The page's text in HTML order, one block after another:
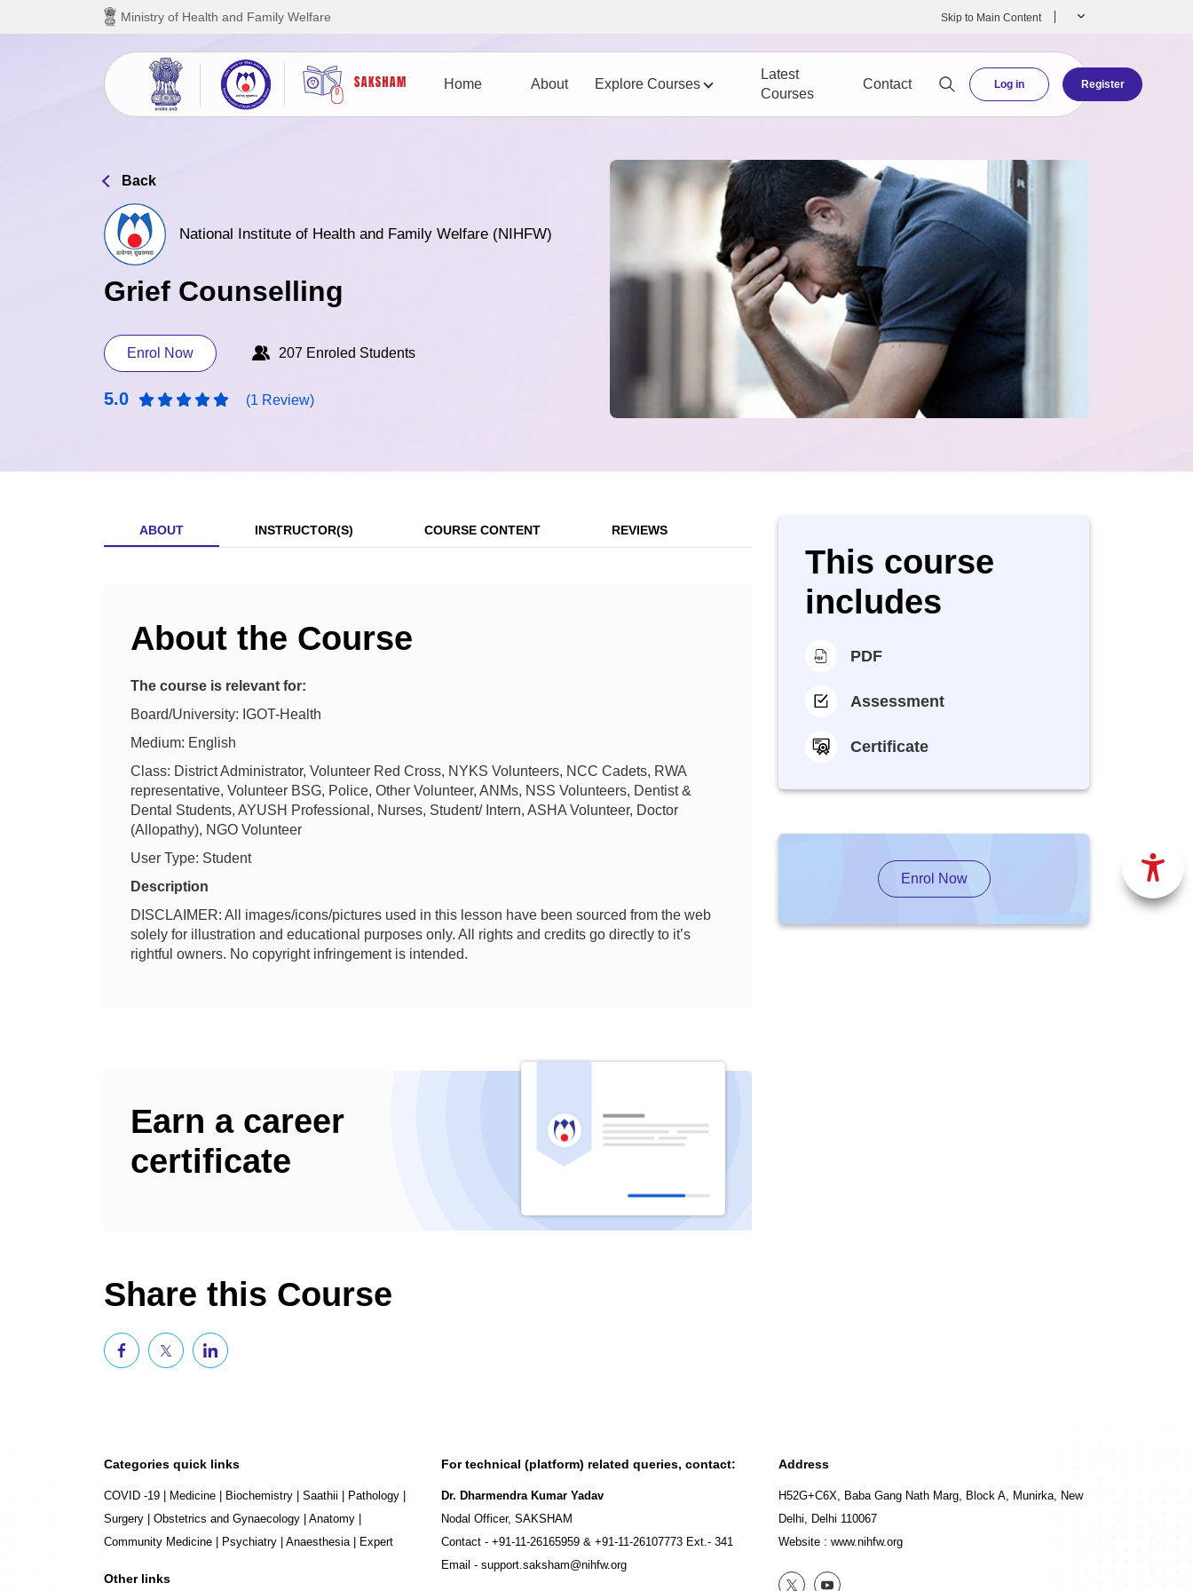
Skip to main content
Ministry of Health and Family Welfare Skip to Main Content
Home About Explore Courses
Latest
Courses
Contact Log in Register
Back
National Institute of Health and Family Welfare (NIHFW)
Grief Counselling
Enrol Now 207 Enroled Students
5.0 (1 Review)
ABOUT INSTRUCTOR(S) COURSE CONTENT REVIEWS
About the Course
The course is relevant for:
Board/University: IGOT-Health
Medium: English
Class: District Administrator, Volunteer Red Cross, NYKS Volunteers, NCC Cadets, RWA
representative, Volunteer BSG, Police, Other Volunteer, ANMs, NSS Volunteers, Dentist &
Dental Students, AYUSH Professional, Nurses, Student/ Intern, ASHA Volunteer, Doctor
(Allopathy), NGO Volunteer
User Type: Student
Description
DISCLAIMER: All images/icons/pictures used in this lesson have been sourced from the web
solely for illustration and educational purposes only. All rights and credits go directly to it’s
rightful owners. No copyright infringement is intended.
Earn a career
certificate
Share this Course
This course
includes
PDF
Assessment
Certificate
Enrol Now
Categories quick links
COVID -19 Medicine Biochemistry Saathii Pathology
Surgery
Obstetrics and Gynaecology Anatomy
Community Medicine
Psychiatry Anaesthesia| Expert
Other links
For technical (platform) related queries, contact:
Dr. Dharmendra Kumar Yadav
Nodal Officer, SAKSHAM
Contact - +91-11-26165959 & +91-11-26107773 Ext.- 341
Email - support.saksham@nihfw.org
Address
H52G+C6X, Baba Gang Nath Marg, Block A, Munirka, New
Delhi, Delhi 110067
Website : www.nihfw.org